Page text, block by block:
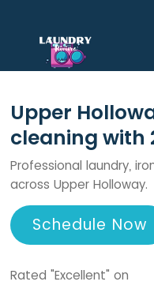
Upper
cleaning with
Professional laundry,
across Upper Holloway.
Schedule Now
Rated "Excellent" on